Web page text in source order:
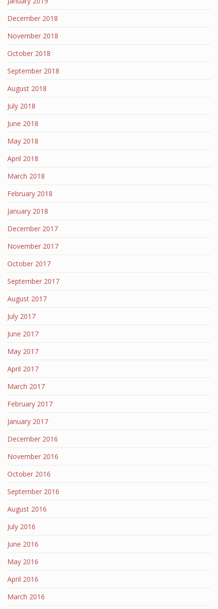
December 2018
November 2018
October 2018
September 2018
August 2018
July 2018
June 2018
May 2018
April 2018
March 2018
February 2018
January 2018
December 2017
November 2017
October 2017
September 2017
August 2017
July 2017
June 2017
May 2017
April 2017
March 2017
February 2017
January 2017
December 2016
November 2016
October 2016
September 2016
August 2016
July 2016
June 2016
May 2016
April 2016
March 2016